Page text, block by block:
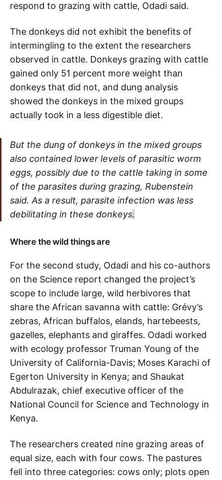
respond to grazing with cattle, Odadi said.
The donkeys did not exhibit the benefits of
intermingling to the extent the researchers
observed in cattle. Donkeys grazing with cattle
gained only 51 percent more weight than
donkeys that did not, and dung analysis
showed the donkeys in the mixed groups
actually took in a less digestible diet.
But the dung of donkeys in the mixed groups
also contained lower levels of parasitic worm
eggs, possibly due to the cattle taking in some
of the parasites during grazing, Rubenstein
said. As a result, parasite infection was less
debilitating in these donkeys.
Where the wild things are
For the second study, Odadi and his co-authors
on the Science report changed the project’s
scope to include large, wild herbivores that
share the African savanna with cattle: Grévy’s
zebras, African buffalos, elands, hartebeests,
gazelles, elephants and giraffes. Odadi worked
with ecology professor Truman Young of the
University of California-Davis; Moses Karachi of
Egerton University in Kenya; and Shaukat
Abdulrazak, chief executive officer of the
National Council for Science and Technology in
Kenya.
The researchers created nine grazing areas of
equal size, each with four cows. The pastures
fell into three categories: cows only; plots open